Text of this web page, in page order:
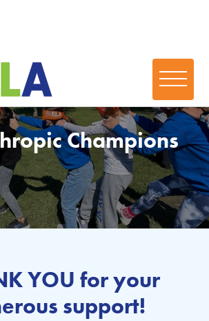
Champions
YOU for your
support!